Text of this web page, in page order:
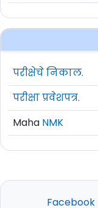
परीक्षेचे निकाल.
परीक्षा प्रवेशपत्र.
Maha NMK
Facebook